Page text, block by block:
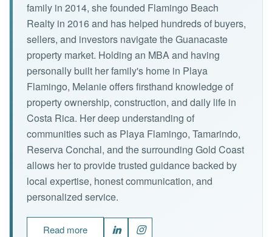
family in 2014, she founded Flamingo Beach
Realty in 2016 and has helped hundreds of buyers,
sellers, and investors navigate the Guanacaste
property market. Holding an MBA and having
personally built her family's home in Playa
Flamingo, Melanie offers firsthand knowledge of
property ownership, construction, and daily life in
Costa Rica. Her deep understanding of
communities such as Playa Flamingo, Tamarindo,
Reserva Conchal, and the surrounding Gold Coast
allows her to provide trusted guidance backed by
local expertise, honest communication, and
personalized service.
Read more